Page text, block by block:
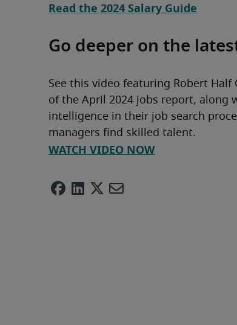
Read the 2024 Salary Guide
Go deeper on the
See this video featuring Robert
of the April 2024 jobs report, along
intelligence in their job search
managers find skilled talent.
WATCH VIDEO NOW